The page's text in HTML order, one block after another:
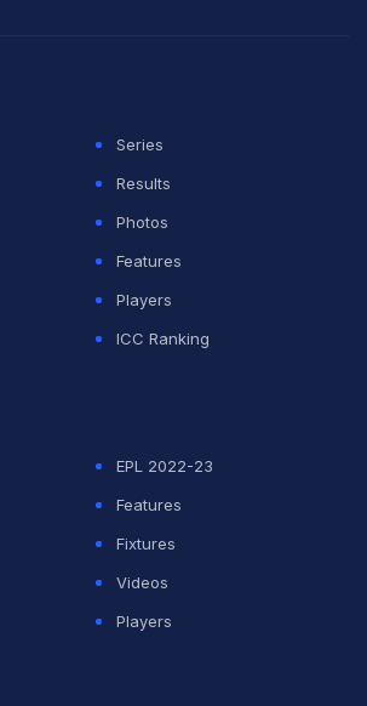
Series
Results
Photos
Features
Players
ICC Ranking
EPL 2022-23
Features
Fixtures
Videos
Players